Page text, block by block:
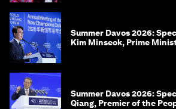
Summer Davos 2026:
Kim Minseok, Prime
Summer Davos 2026:
Qiang, Premier of the